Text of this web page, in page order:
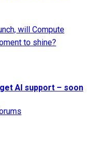
will Compute
to shine?
AI support – soon